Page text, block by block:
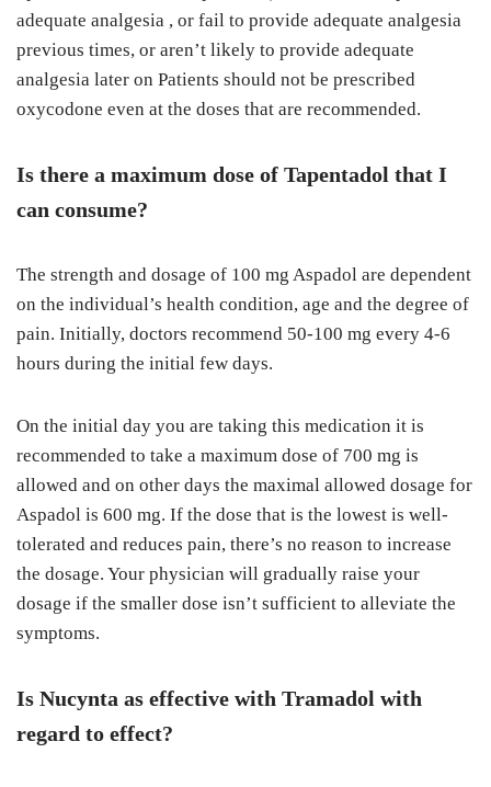
adequate analgesia , or fail to provide adequate analgesia
previous times, or aren’t likely to provide adequate
analgesia later on Patients should not be prescribed
oxycodone even at the doses that are recommended.
Is there a maximum dose of Tapentadol that I
can consume?
The strength and dosage of 100 mg Aspadol are dependent
on the individual’s health condition, age and the degree of
pain. Initially, doctors recommend 50-100 mg every 4-6
hours during the initial few days.
On the initial day you are taking this medication it is
recommended to take a maximum dose of 700 mg is
allowed and on other days the maximal allowed dosage for
Aspadol is 600 mg. If the dose that is the lowest is well-
tolerated and reduces pain, there’s no reason to increase
the dosage. Your physician will gradually raise your
dosage if the smaller dose isn’t sufficient to alleviate the
symptoms.
Is Nucynta as effective with Tramadol with
regard to effect?